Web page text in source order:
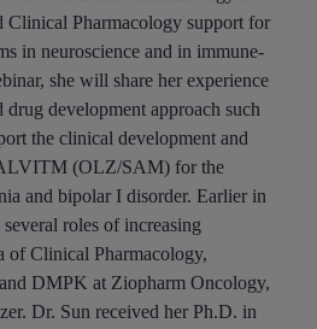
Clinical Pharmacology support for
in neuroscience and in immune-
she will share her experience
development approach such
the clinical development and
(OLZ/SAM) for the
and bipolar I disorder. Earlier in
roles of increasing
of Clinical Pharmacology,
DMPK at Ziopharm Oncology,
Dr. Sun received her Ph.D. in